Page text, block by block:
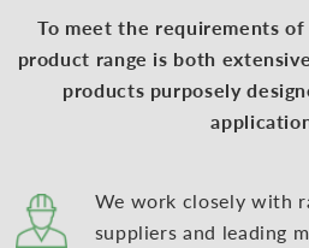
To meet the requirements
product range is both
products purposely
We work closely with
suppliers and leading